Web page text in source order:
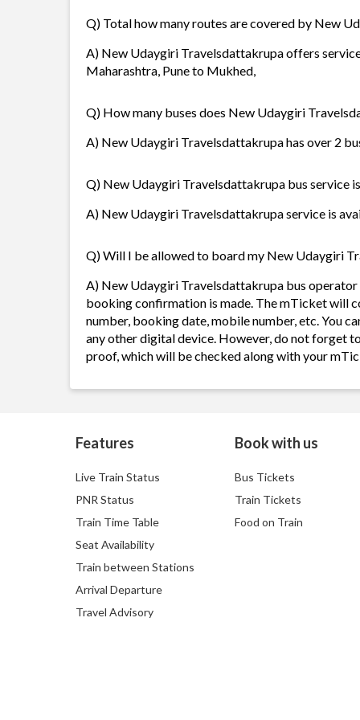
Q) Total how many routes are covered by New
A) New Udaygiri Travelsdattakrupa offers
Maharashtra, Pune to Mukhed,
Q) How many buses does New Udaygiri
A) New Udaygiri Travelsdattakrupa has over 2
Q) New Udaygiri Travelsdattakrupa bus service
A) New Udaygiri Travelsdattakrupa service is
Q) Will I be allowed to board my New Udaygiri
A) New Udaygiri Travelsdattakrupa bus
booking confirmation is made. The mTicket will
number, booking date, mobile number, etc. You
any other digital device. However, do not forget
proof, which will be checked along with your
Features
Live Train Status
PNR Status
Train Time Table
Seat Availability
Train between Stations
Arrival Departure
Travel Advisory
Book with us
Bus Tickets
Train Tickets
Food on Train